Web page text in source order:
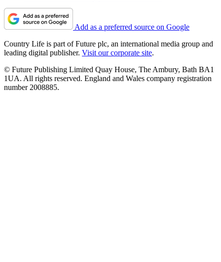
Add as a preferred source on Google
Country Life is part of Future plc, an international media group and
leading digital publisher. Visit our corporate site.
© Future Publishing Limited Quay House, The Ambury, Bath BA1
1UA. All rights reserved. England and Wales company registration
number 2008885.